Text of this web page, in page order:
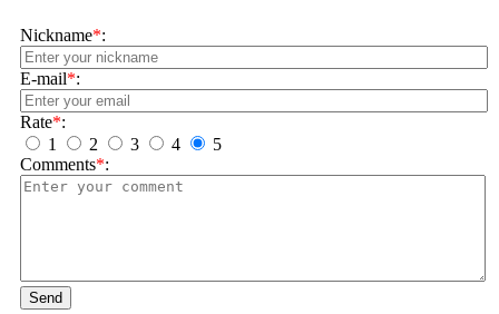
Nickname*:
E-mail*:
Rate*:
1
2 3 4
5
Comments*:
Send